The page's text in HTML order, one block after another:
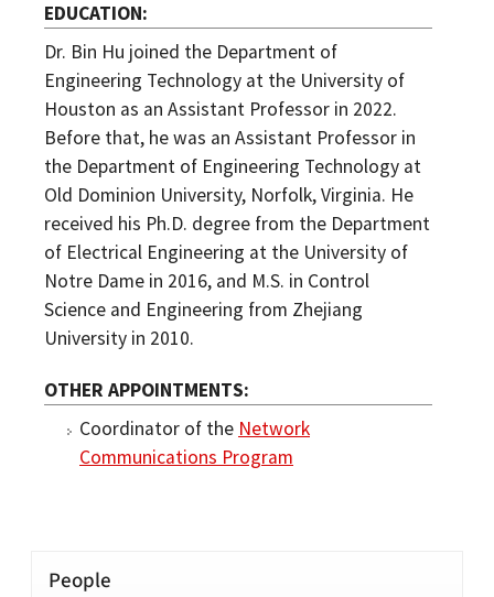
EDUCATION
Dr. Bin Hu joined the Department of
Engineering Technology at the University of
Houston as an Assistant Professor in 2022.
Before that, he was an Assistant Professor in
the Department of Engineering Technology at
Old Dominion University, Norfolk, Virginia. He
received his Ph.D. degree from the Department
of Electrical Engineering at the University of
Notre Dame in 2016, and M.S. in Control
Science and Engineering from Zhejiang
University in 2010.
OTHER APPOINTMENTS
Coordinator of the Network
Communications Program
People